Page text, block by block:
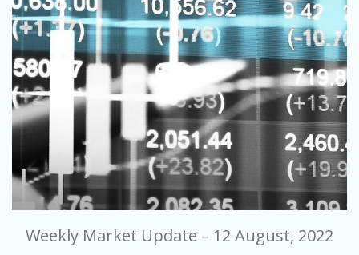
Weekly Market Update – 12 August, 2022